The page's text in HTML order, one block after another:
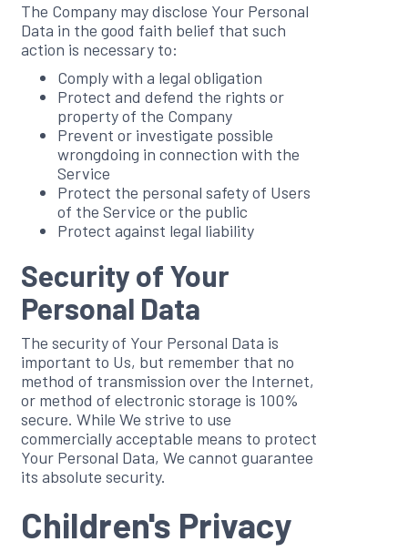
The Company may disclose Your Personal
Data in the good faith belief that such
action is necessary to:
Comply with a legal obligation
Protect and defend the rights or
property of the Company
Prevent or investigate possible
wrongdoing in connection with the
Service
Protect the personal safety of Users
of the Service or the public
Protect against legal liability
Security of Your
Personal Data
The security of Your Personal Data is
important to Us, but remember that no
method of transmission over the Internet,
or method of electronic storage is 100%
secure. While We strive to use
commercially acceptable means to protect
Your Personal Data, We cannot guarantee
its absolute security.
Children's Privacy